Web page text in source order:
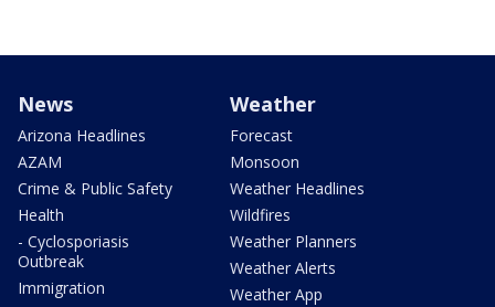
News
Arizona Headlines
AZAM
Crime & Public Safety
Health
- Cyclosporiasis
Outbreak
Immigration
Weather
Forecast
Monsoon
Weather Headlines
Wildfires
Weather Planners
Weather Alerts
Weather App